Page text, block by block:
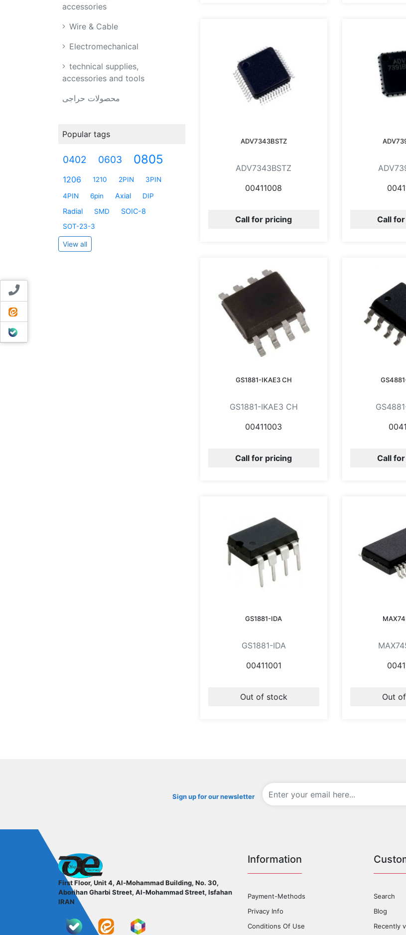
Contact us
ایتا
بله
accessories
Wire & Cable
Electromechanical
technical supplies,
accessories and tools
محصولات حراجی
Popular tags
0402 0603 0805
1206 1210 2PIN 3PIN
4PIN 6pin Axial DIP
Radial SMD SOIC-8
SOT-23-3
View all
ADV7343BSTZ
ADV7343BSTZ
00411008
Call for pricing Call
GS1881-IKAE3 CH
GS1881-IKAE3 CH
00411003
Call for pricing Call
GS1881-IDA
GS1881-IDA
00411001
Out of stock Out
Sign up for our newsletter
First Floor, Unit 4, Al-Mohammad Building, No. 30,
Aborihan Gharbi Street, Al-Mohammad Street, Isfahan
IRAN
Information
Payment-Methods
Privacy Info
Conditions Of Use
Search
Blog
Recently